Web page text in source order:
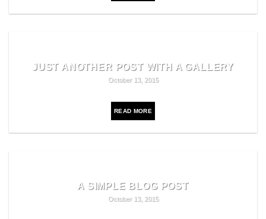
JUST ANOTHER POST WITH A GALLERY
October 13, 2015
READ MORE
A SIMPLE BLOG POST
October 13, 2015